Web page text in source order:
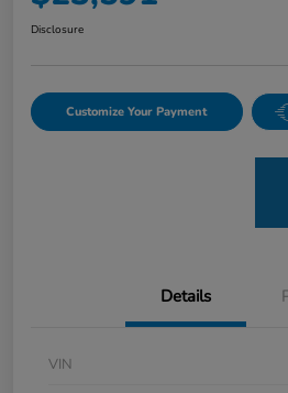
Disclosure
Customize Your Payment
Details
VIN